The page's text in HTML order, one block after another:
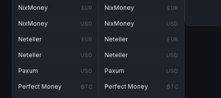
NixMoney EUR
NixMoney USD
Neteller EUR
Neteller USD
Paxum USD
Perfect Money BTC
NixMoney EUR
NixMoney USD
Neteller EUR
Neteller USD
Paxum USD
Perfect Money BTC